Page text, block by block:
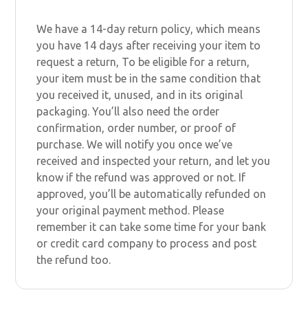
We have a 14-day return policy, which means
you have 14 days after receiving your item to
request a return, To be eligible for a return,
your item must be in the same condition that
you received it, unused, and in its original
packaging. You’ll also need the order
confirmation, order number, or proof of
purchase. We will notify you once we’ve
received and inspected your return, and let you
know if the refund was approved or not. If
approved, you’ll be automatically refunded on
your original payment method. Please
remember it can take some time for your bank
or credit card company to process and post
the refund too.